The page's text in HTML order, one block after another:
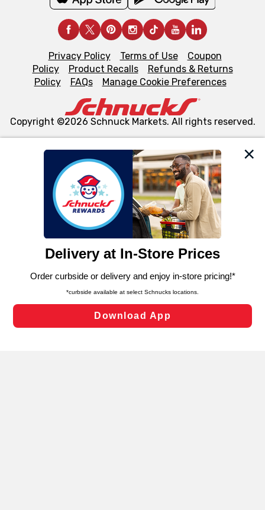
We and our third party partners use cookies, tags, and
similar technologies on this site to ensure the essential
functionality of our website and for business purposes,
such as to enhance site navigation, analyze site usage,
and assist in our marketing flows, such as to personalize
can opt-out of certain cookies, including those used for
laws, by clicking “Cookie Preferences” and clicking “Save
Changes” to save your preferences.
Cookie Preferences
Privacy Policy Terms of Use
Coupon
Policy
Product Recalls
Refunds & Returns
Policy
FAQs Manage Cookie Preferences
Copyright ©2026 Schnuck Markets. All rights reserved.